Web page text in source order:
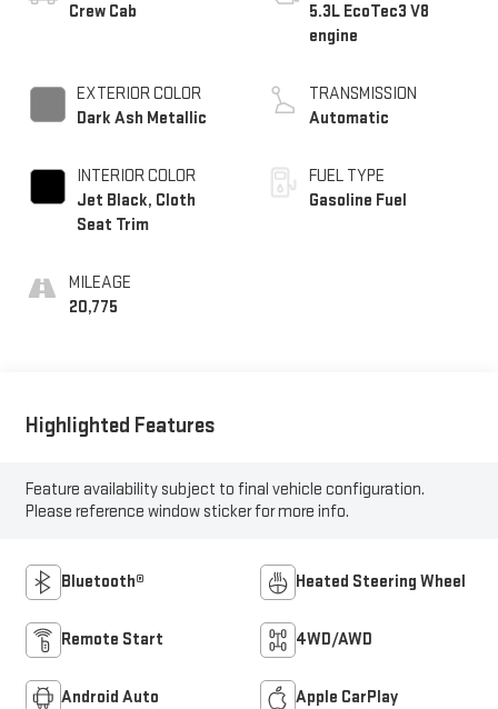
Crew Cab
EXTERIOR COLOR
Dark Ash Metallic
INTERIOR COLOR
Jet Black, Cloth
Seat Trim
MILEAGE
20,775
5.3L EcoTec3 V8
engine
TRANSMISSION
Automatic
FUEL TYPE
Gasoline Fuel
Highlighted Features
Feature availability subject to final vehicle configuration.
Please reference window sticker for more info.
Bluetooth® Heated Steering Wheel
Remote Start 4WD/AWD
Android Auto Apple CarPlay